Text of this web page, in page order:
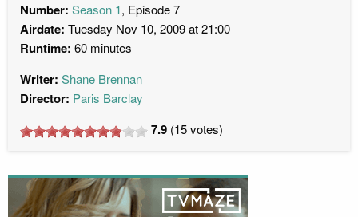
Number: Season 1, Episode 7
Airdate: Tuesday Nov 10, 2009 at 21:00
Runtime: 60 minutes
Writer: Shane Brennan
Director: Paris Barclay
7.9 (15votes)